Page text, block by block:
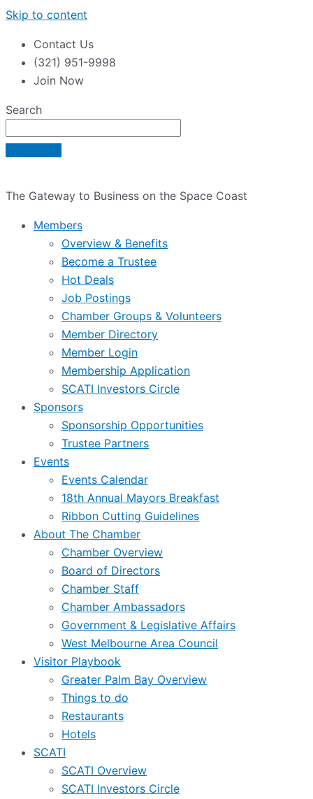
Skip to content
Contact Us
(321) 951-9998
Join Now
Search
The Gateway to Business on the Space Coast
Members
Overview & Benefits
Become a Trustee
Hot Deals
Job Postings
Chamber Groups & Volunteers
Member Directory
Member Login
Membership Application
SCATI Investors Circle
Sponsors
Sponsorship Opportunities
Trustee Partners
Events
Events Calendar
18th Annual Mayors Breakfast
Ribbon Cutting Guidelines
About The Chamber
Chamber Overview
Board of Directors
Chamber Staff
Chamber Ambassadors
Government & Legislative Affairs
West Melbourne Area Council
Visitor Playbook
Greater Palm Bay Overview
Things to do
Restaurants
Hotels
SCATI
SCATI Overview
SCATI Investors Circle